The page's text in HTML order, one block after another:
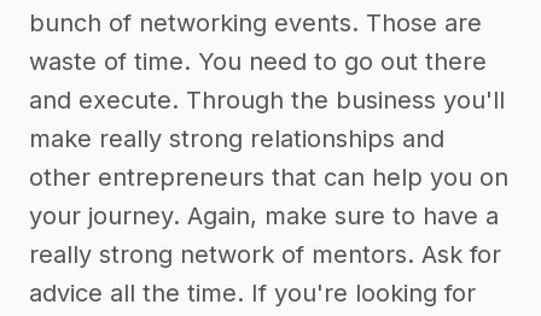
bunch of networking events. Those are
waste of time. You need to go out there
and execute. Through the business you'll
make really strong relationships and
other entrepreneurs that can help you on
your journey. Again, make sure to have a
really strong network of mentors. Ask for
advice all the time. If you're looking for